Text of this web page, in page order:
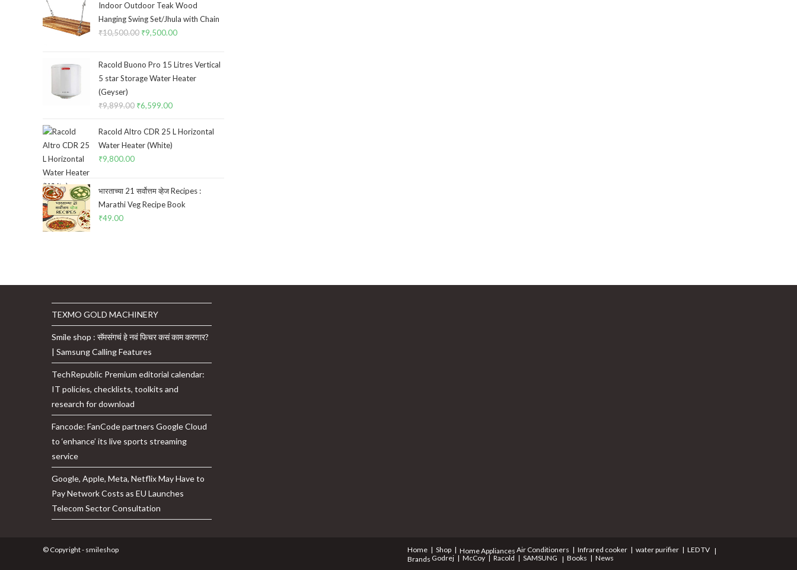
Indoor Outdoor Teak Wood
Hanging Swing Set/Jhula with Chain
₹10,500.00 Original
was:
₹10,500.00.
₹9,500.00Current
is:
₹9,500.00.
Racold Buono Pro 15 Litres Vertical
5 star Storage Water Heater
(Geyser)
₹9,899.00 Original
was:
₹9,899.00.
₹6,599.00Current
is:
Racold Altro CDR 25 L Horizontal
Water Heater (White)
₹9,800.00
भारताच्या 21 सर्वोत्तम व्हेज Recipes :
Marathi Veg Recipe Book
₹49.00
TEXMO GOLD MACHINERY
Smile shop : सॅमसंगचं हे नवं फिचर कसं काम करणार?
| Samsung Calling Features
TechRepublic Premium editorial calendar:
IT policies, checklists, toolkits and
research for download
Fancode: FanCode partners Google Cloud
to ‘enhance’ its live sports streaming
service
Google, Apple, Meta, Netflix May Have to
Pay Network Costs as EU Launches
Telecom Sector Consultation
Home Shop Home Appliances Air Conditioners Infrared cooker water purifier
LED TV
Brands Godrej McCoy Racold SAMSUNG Books News
© Copyright - smileshop